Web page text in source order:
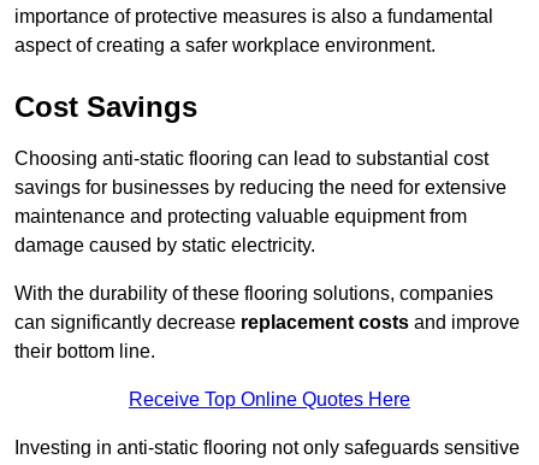
importance of protective measures is also a fundamental
aspect of creating a safer workplace environment.
Cost Savings
Choosing anti-static flooring can lead to substantial cost
savings for businesses by reducing the need for extensive
maintenance and protecting valuable equipment from
damage caused by static electricity.
With the durability of these flooring solutions, companies
can significantly decrease replacement costs and improve
their bottom line.
Receive Top Online Quotes Here
Investing in anti-static flooring not only safeguards sensitive